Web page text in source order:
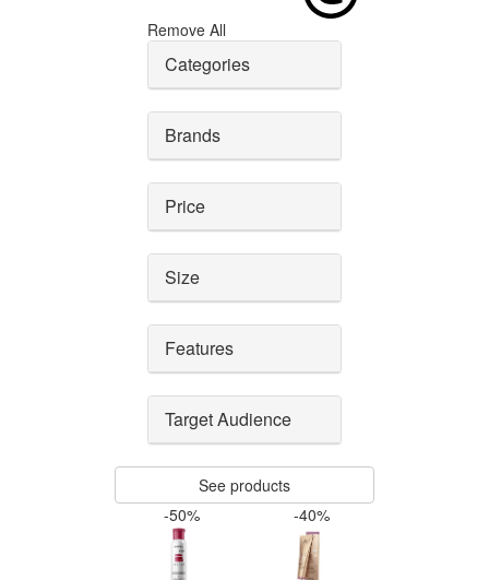
Remove All
Categories
Brands
Price
Size
Features
Target Audience
See products
-50%
-40%